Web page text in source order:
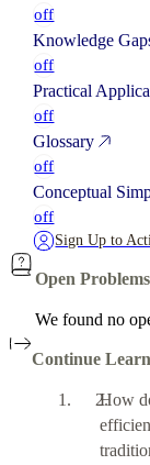
off
Knowledge
off
Practical
off
Glossary
off
Conceptual
off
Sign Up to
Open Problems
We found no
Continue
How